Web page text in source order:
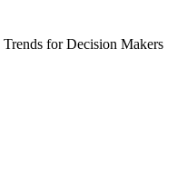
for Decision Makers